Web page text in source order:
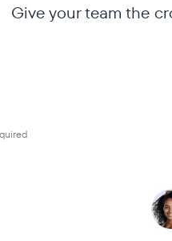
Give your team the